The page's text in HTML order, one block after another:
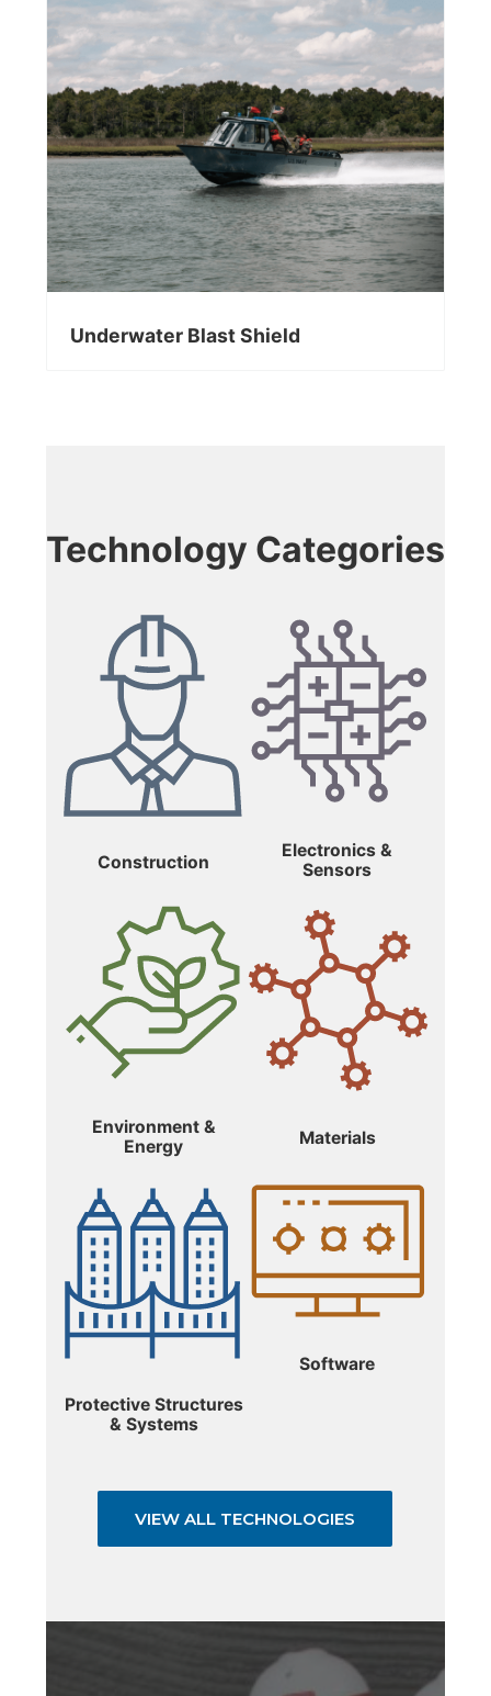
Underwater Blast Shield
Technology Categories
Construction
Electronics &
Sensors
Environment &
Energy
Materials
Protective Structures
& Systems
Software
VIEW ALL TECHNOLOGIES